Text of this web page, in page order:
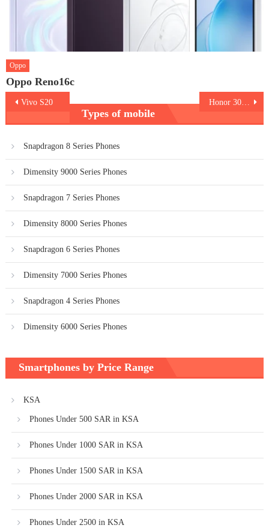
Oppo
Oppo Reno16c
PostVivo S20 Honor 300 5G
Types of mobile
Snapdragon 8 Series Phones
Dimensity 9000 Series Phones
Snapdragon 7 Series Phones
Dimensity 8000 Series Phones
Snapdragon 6 Series Phones
Dimensity 7000 Series Phones
Snapdragon 4 Series Phones
Dimensity 6000 Series Phones
Smartphones by Price Range
KSA
Phones Under 500 SAR in KSA
Phones Under 1000 SAR in KSA
Phones Under 1500 SAR in KSA
Phones Under 2000 SAR in KSA
Phones Under 2500 in KSA